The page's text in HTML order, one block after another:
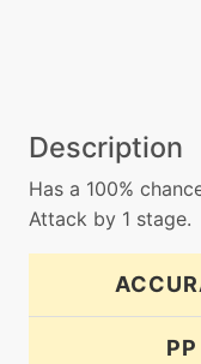
Description
Has a 100%
Attack by 1 stage.
PP